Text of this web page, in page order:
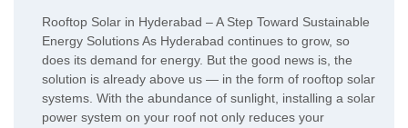
Rooftop Solar in Hyderabad – A Step Toward Sustainable
Energy Solutions As Hyderabad continues to grow, so
does its demand for energy. But the good news is, the
solution is already above us — in the form of rooftop solar
systems. With the abundance of sunlight, installing a solar
power system on your roof not only reduces your